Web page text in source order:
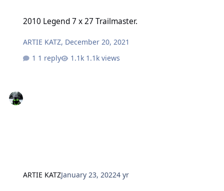
2010 Legend 7 x 27 Trailmaster.
ARTIE KATZ, December 20, 2021
1 reply
1.1k views
ARTIE KATZJanuary 23, 20224 yr